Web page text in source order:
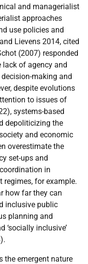
and managerialist
approaches
use policies and
Lievens 2014, cited
(2007) responded
of agency and
making and
despite evolutions
to issues of
systems-based
depoliticizing the
and economic
overestimate the
set-ups and
in
for example.
how far they can
inclusive public
planning and
‘socially inclusive’
the emergent nature